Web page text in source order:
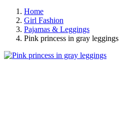
Home
Girl Fashion
Pajamas & Leggings
Pink princess in gray leggings